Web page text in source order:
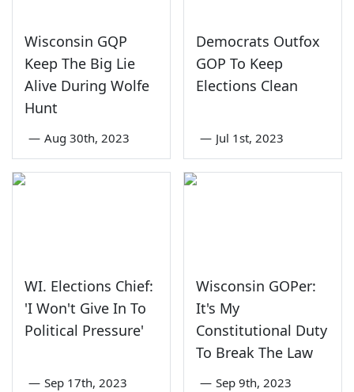
Wisconsin GQP
Keep The Big Lie
Alive During Wolfe
Hunt
— Aug 30th, 2023
Democrats Outfox
GOP To Keep
Elections Clean
— Jul 1st, 2023
WI. Elections Chief:
'I Won't Give In To
Political Pressure'
— Sep 17th, 2023
Wisconsin GOPer:
It's My
Constitutional Duty
To Break The Law
— Sep 9th, 2023